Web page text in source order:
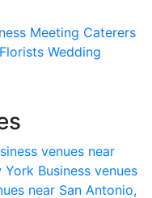
Meeting Caterers
Florists Wedding
venues near
York Business venues
near San Antonio,